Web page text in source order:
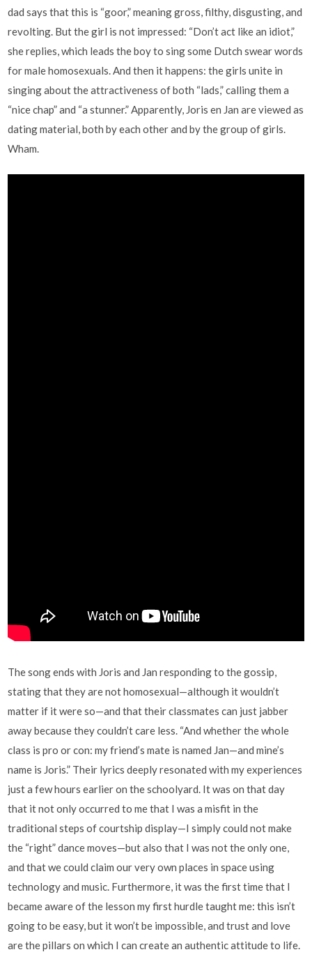
dad says that this is “goor,” meaning gross, filthy, disgusting, and
revolting. But the girl is not impressed: “Don’t act like an idiot,”
she replies, which leads the boy to sing some Dutch swear words
for male homosexuals. And then it happens: the girls unite in
singing about the attractiveness of both “lads,” calling them a
“nice chap” and “a stunner.” Apparently, Joris en Jan are viewed as
dating material, both by each other and by the group of girls.
Wham.
The song ends with Joris and Jan responding to the gossip,
stating that they are not homosexual—although it wouldn’t
matter if it were so—and that their classmates can just jabber
away because they couldn’t care less. “And whether the whole
class is pro or con: my friend’s mate is named Jan—and mine’s
name is Joris.” Their lyrics deeply resonated with my experiences
just a few hours earlier on the schoolyard. It was on that day
that it not only occurred to me that I was a misfit in the
traditional steps of courtship display—I simply could not make
the “right” dance moves—but also that I was not the only one,
and that we could claim our very own places in space using
technology and music. Furthermore, it was the first time that I
became aware of the lesson my first hurdle taught me: this isn’t
going to be easy, but it won’t be impossible, and trust and love
are the pillars on which I can create an authentic attitude to life.